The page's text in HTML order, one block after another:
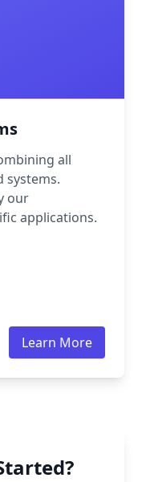
all
systems.
our
applications.
Learn More